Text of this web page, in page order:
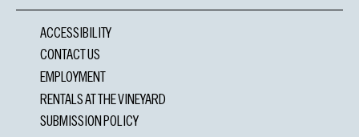
ACCESSIBILITY
CONTACT US
EMPLOYMENT
RENTALS AT THE VINEYARD
SUBMISSION POLICY